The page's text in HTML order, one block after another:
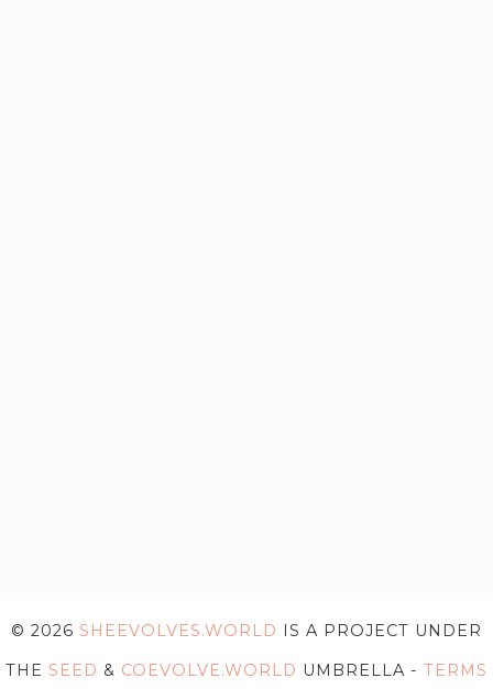
© 2026 SHEEVOLVES.WORLD IS A PROJECT UNDER
THE SEED & COEVOLVE.WORLD UMBRELLA - TERMS